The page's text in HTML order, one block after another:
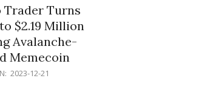
Trader Turns
$2.19 Million
Avalanche-
Memecoin
2023-12-21